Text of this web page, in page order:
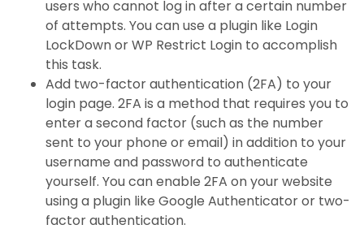
users who cannot log in after a certain number
of attempts. You can use a plugin like Login
LockDown or WP Restrict Login to accomplish
this task.
Add two-factor authentication (2FA) to your
login page. 2FA is a method that requires you to
enter a second factor (such as the number
sent to your phone or email) in addition to your
username and password to authenticate
yourself. You can enable 2FA on your website
using a plugin like Google Authenticator or two-
factor authentication.